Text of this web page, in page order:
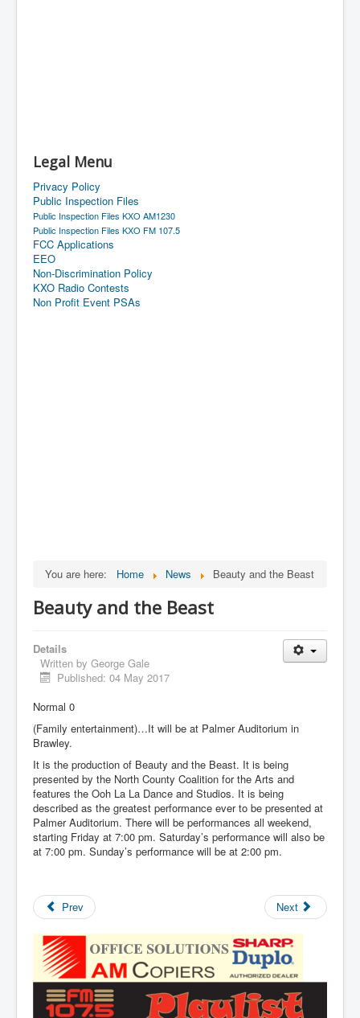
Legal Menu
Privacy Policy
Public Inspection Files
Public Inspection Files KXO AM1230
Public Inspection Files KXO FM 107.5
FCC Applications
EEO
Non-Discrimination Policy
KXO Radio Contests
Non Profit Event PSAs
You are here: Home News Beauty and the Beast
Beauty and the Beast
Details
Written by George Gale
Published: 04 May 2017
Normal 0
(Family entertainment)…It will be at Palmer Auditorium in
Brawley.
It is the production of Beauty and the Beast. It is being
presented by the North County Coalition for the Arts and
features the Ooh La La Dance and Studios. It is being
described as the greatest performance ever to be presented at
Palmer Auditorium. There will be performances all weekend,
starting Friday at 7:00 pm. Saturday’s performance will also be
at 7:00 pm. Sunday’s performance will be at 2:00 pm.
Prev Next